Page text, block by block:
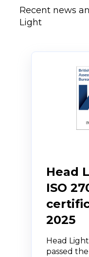
Recent news
Light
Head
ISO
2025
Head
passed